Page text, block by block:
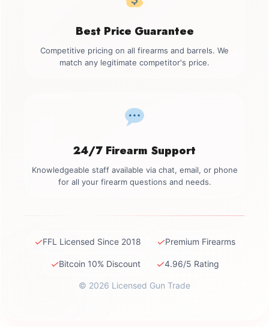
Best Price Guarantee
Competitive pricing on all firearms and barrels. We
match any legitimate competitor's price.
24/7 Firearm Support
Knowledgeable staff available via chat, email, or phone
for all your firearm questions and needs.
✓FFL Licensed Since 2018 ✓Premium Firearms
✓Bitcoin 10% Discount ✓4.96/5 Rating
© 2026 Licensed Gun Trade